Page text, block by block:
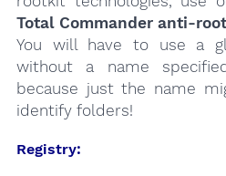
Total Commander anti-
You will have to use a
without a name
because just the name
identify folders!
Registry: